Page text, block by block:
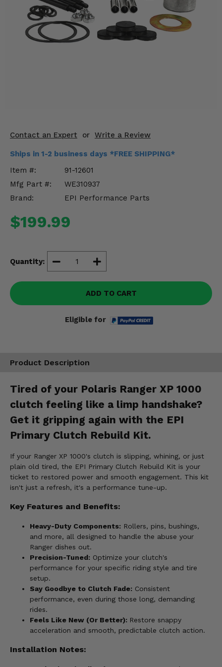
Contact an Expert or Write a Review
Ships in 1-2 business days *FREE SHIPPING*
Item #:
91-12601
Mfg Part #:
WE310937
Brand:
EPI Performance Parts
$199.99
Quantity:
ADD TO CART
Eligible for
Product Description
Tired of your Polaris Ranger XP 1000
clutch feeling like a limp handshake?
Get it gripping again with the EPI
Primary Clutch Rebuild Kit.
If your Ranger XP 1000's clutch is slipping, whining, or just
plain old tired, the EPI Primary Clutch Rebuild Kit is your
ticket to restored power and smooth engagement. This kit
isn't just a refresh, it's a performance tune-up.
Key Features and Benefits:
Heavy-Duty Components: Rollers, pins, bushings,
and more, all designed to handle the abuse your
Ranger dishes out.
Precision-Tuned: Optimize your clutch's
performance for your specific riding style and tire
setup.
Say Goodbye to Clutch Fade: Consistent
performance, even during those long, demanding
rides.
Feels Like New (Or Better): Restore snappy
acceleration and smooth, predictable clutch action.
Installation Notes:
Mirrors
Winches
Engine Performance
Suspension & Lift Kits
Drivetrain & Steering
Misc.